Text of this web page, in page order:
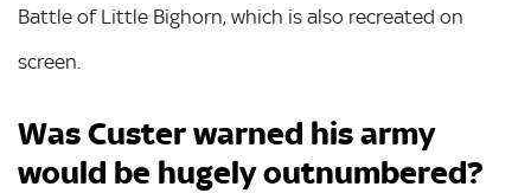
Battle of Little Bighorn, which is also recreated on
screen.
Was Custer warned his army
would be hugely outnumbered?